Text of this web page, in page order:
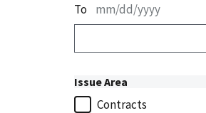
To mm/dd/yyyy
Issue Area
Contracts